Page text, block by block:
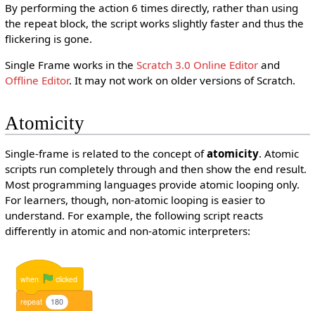
By performing the action 6 times directly, rather than using
the repeat block, the script works slightly faster and thus the
flickering is gone.
Single Frame works in the Scratch 3.0 Online Editorand
Offline Editor. It may not work on older versions of Scratch.
Atomicity
Single-frame is related to the concept ofatomicity. Atomic
scripts run completely through and then show the end result.
Most programming languages provide atomic looping only.
For learners, though, non-atomic looping is easier to
understand. For example, the following script reacts
differently in atomic and non-atomic interpreters:
when clicked
repeat 180